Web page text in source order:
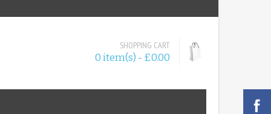
SHOPPING CART
0 item(s) - £0.00